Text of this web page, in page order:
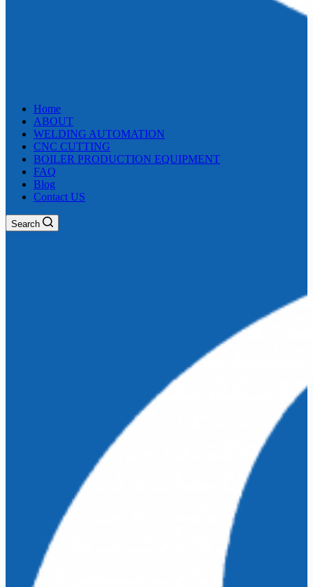
Home
ABOUT
WELDING AUTOMATION
CNC CUTTING
BOILER PRODUCTION EQUIPMENT
FAQ
Blog
Contact US
Search